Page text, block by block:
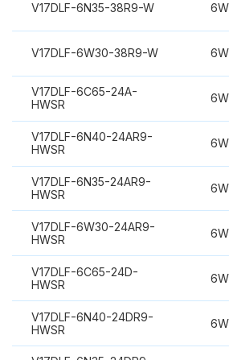
V17DLF-6N35-38R9-W 6W
V17DLF-6W30-38R9-W 6W
V17DLF-6C65-24A-
HWSR
6W
V17DLF-6N40-24AR9-
HWSR
6W
V17DLF-6N35-24AR9-
HWSR
6W
V17DLF-6W30-24AR9-
HWSR
6W
V17DLF-6C65-24D-
HWSR
6W
V17DLF-6N40-24DR9-
HWSR
6W